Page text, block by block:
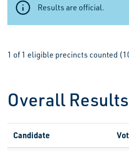
Results are official.
1 of 1 eligible precincts counted
Overall Results
Candidate